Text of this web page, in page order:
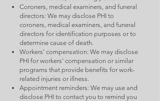
Coroners, medical examiners, and funeral
directors: We may disclose PHI to
coroners, medical examiners, and funeral
directors for identification purposes or to
determine cause of death.
Workers' compensation: We may disclose
PHI for workers' compensation or similar
programs that provide benefits for work-
related injuries or illness.
Appointment reminders: We may use and
disclose PHI to contact you to remind you